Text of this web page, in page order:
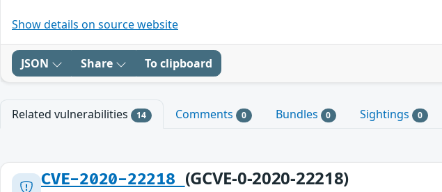
Show details on source website
JSON Share To clipboard
Related vulnerabilities 14 Comments 0 Bundles 0 Sightings 0
CVE-2020-22218 (GCVE-0-2020-22218)